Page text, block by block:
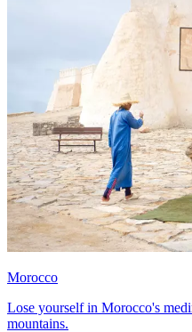
Morocco
Lose yourself in Morocco's
mountains.